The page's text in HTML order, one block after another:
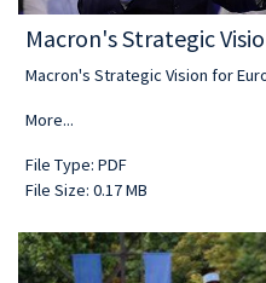
Macron's Strategic
Macron's Strategic Vision for
More...
File Type: PDF
File Size: 0.17 MB